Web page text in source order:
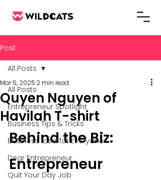
Post
All Posts
Entrepreneur Spotlight
Business Tips & Tricks
Business Idea for Everyone
Dear Entrepreneur
Quit Your Day Job
All Posts
Quyen Nguyen of
Havilah T-shirt
Mar 5, 2025 2 min read
Behind the Biz:
Entrepreneur